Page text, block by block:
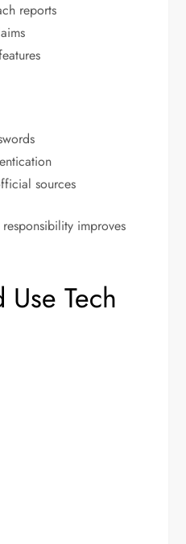
reports
sources
improves
Tech